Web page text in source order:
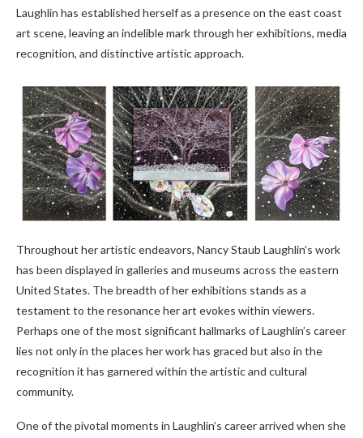
Laughlin has established herself as a presence on the east coast
art scene, leaving an indelible mark through her exhibitions, media
recognition, and distinctive artistic approach.
Throughout her artistic endeavors, Nancy Staub Laughlin’s work
has been displayed in galleries and museums across the eastern
United States. The breadth of her exhibitions stands as a
testament to the resonance her art evokes within viewers.
Perhaps one of the most significant hallmarks of Laughlin’s career
lies not only in the places her work has graced but also in the
recognition it has garnered within the artistic and cultural
community.
One of the pivotal moments in Laughlin’s career arrived when she